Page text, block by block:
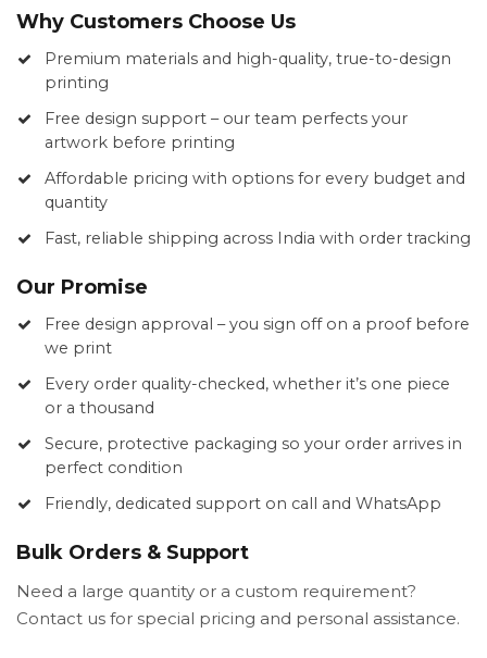
Why Customers Choose Us
Premium materials and high-quality, true-to-design
printing
Free design support – our team perfects your
artwork before printing
Affordable pricing with options for every budget and
quantity
Fast, reliable shipping across India with order tracking
Our Promise
Free design approval – you sign off on a proof before
we print
Every order quality-checked, whether it’s one piece
or a thousand
Secure, protective packaging so your order arrives in
perfect condition
Friendly, dedicated support on call and WhatsApp
Bulk Orders & Support
Need a large quantity or a custom requirement?
Contact us for special pricing and personal assistance.